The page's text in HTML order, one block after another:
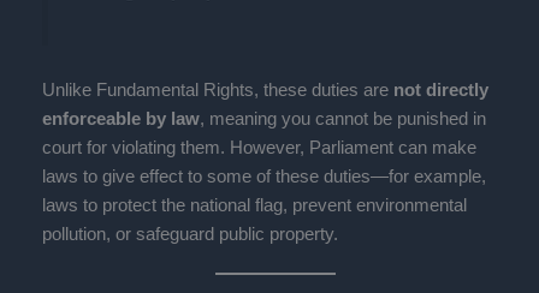
Unlike Fundamental Rights, these duties are not directly
enforceable by law, meaning you cannot be punished in
court for violating them. However, Parliament can make
laws to give effect to some of these duties—for example,
laws to protect the national flag, prevent environmental
pollution, or safeguard public property.